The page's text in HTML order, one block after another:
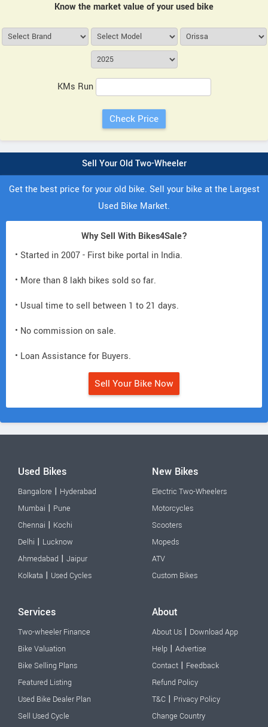
Know the market value of your used bike
KMs Run
Sell Your Old Two-Wheeler
Get the best price for your old bike. Sell your bike at the Largest
Used Bike Market.
Why Sell With Bikes4Sale?
• Started in 2007 - First bike portal in India.
• More than 8 lakh bikes sold so far.
• Usual time to sell between 1 to 21 days.
• No commission on sale.
• Loan Assistance for Buyers.
Sell Your Bike Now
Used Bikes
Bangalore | Hyderabad
Mumbai | Pune
Chennai | Kochi
Delhi | Lucknow
Ahmedabad | Jaipur
Kolkata | Used Cycles
New Bikes
Electric Two-Wheelers
Motorcycles
Scooters
Mopeds
ATV
Custom Bikes
Services
Two-wheeler Finance
Bike Valuation
Bike Selling Plans
Featured Listing
Used Bike Dealer Plan
Sell Used Cycle
About
About Us | Download App
Help | Advertise
Contact | Feedback
Refund Policy
T&C | Privacy Policy
Change Country